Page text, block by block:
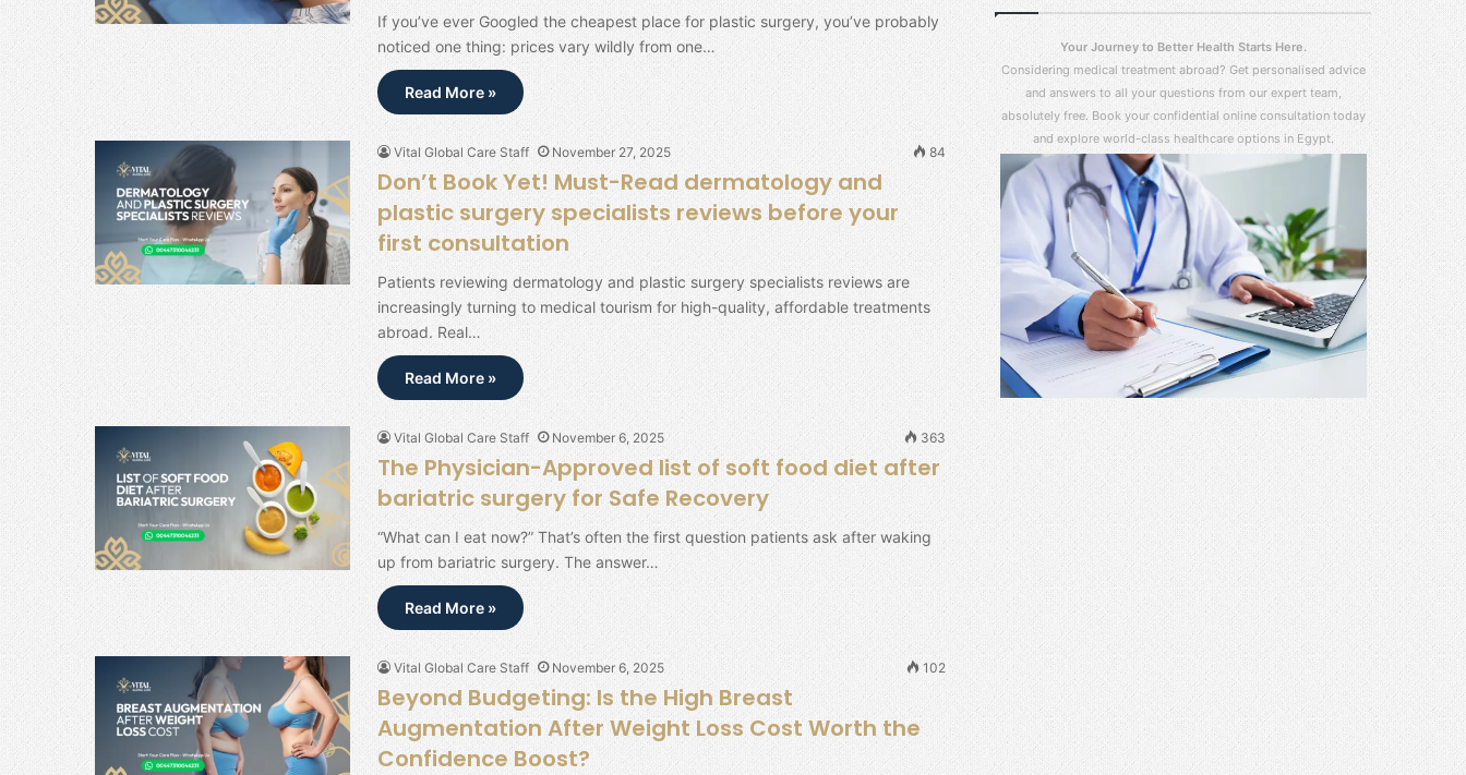
If you’ve ever Googled the cheapest place for plastic surgery, you’ve probably
noticed one thing: prices vary wildly from one…
Read More »
Vital Global Care Staff November 27, 2025 84
Don’t Book Yet! Must-Read dermatology and
plastic surgery specialists reviews before your
first consultation
Patients reviewing dermatology and plastic surgery specialists reviews are
increasingly turning to medical tourism for high-quality, affordable treatments
abroad. Real…
Read More »
Vital Global Care Staff November 6, 2025 363
The Physician-Approved list of soft food diet after
bariatric surgery for Safe Recovery
“What can I eat now?” That’s often the first question patients ask after waking
up from bariatric surgery. The answer…
Read More »
Vital Global Care Staff November 6, 2025 102
Beyond Budgeting: Is the High Breast
Augmentation After Weight Loss Cost Worth the
Confidence Boost?
Your Journey to Better Health Starts Here.
Considering medical treatment abroad? Get personalised advice
and answers to all your questions from our expert team,
absolutely free. Book your confidential online consultation today
and explore world-class healthcare options in Egypt.